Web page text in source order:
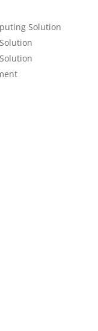
Solution